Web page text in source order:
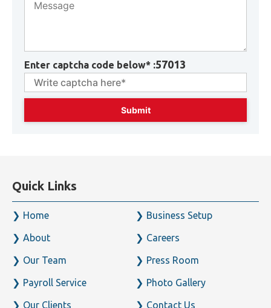
Enter captcha code below* :57013
Quick Links
Our Team